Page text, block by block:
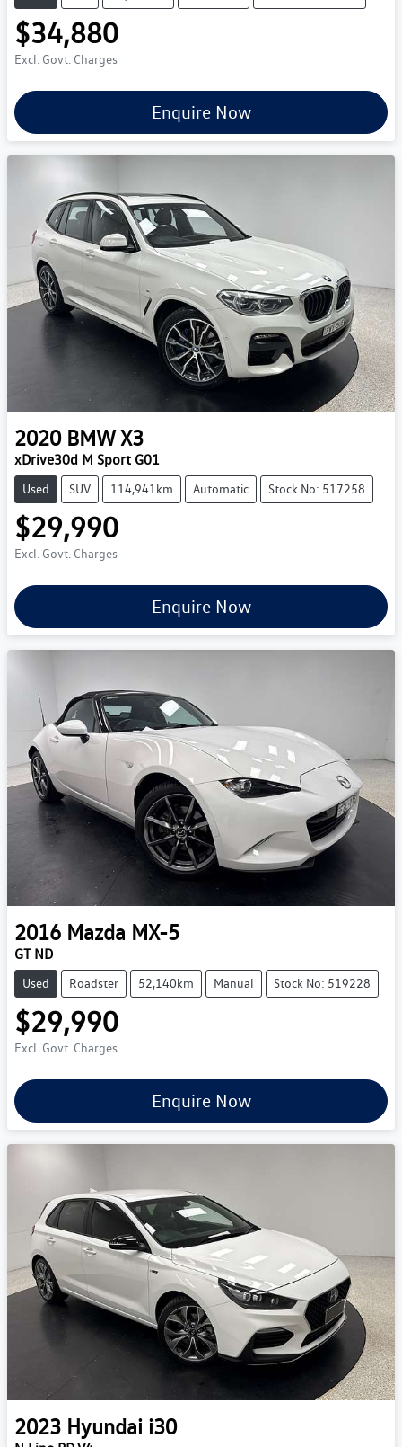
$34,880
Excl. Govt. Charges
Enquire Now
2020 BMW X3
xDrive30d M Sport G01
Used SUV 114,941km Automatic Stock No: 517258
$29,990
Excl. Govt. Charges
Enquire Now
2016 Mazda MX-5
GT ND
Used Roadster 52,140km Manual Stock No: 519228
$29,990
Excl. Govt. Charges
Enquire Now
2023 Hyundai i30